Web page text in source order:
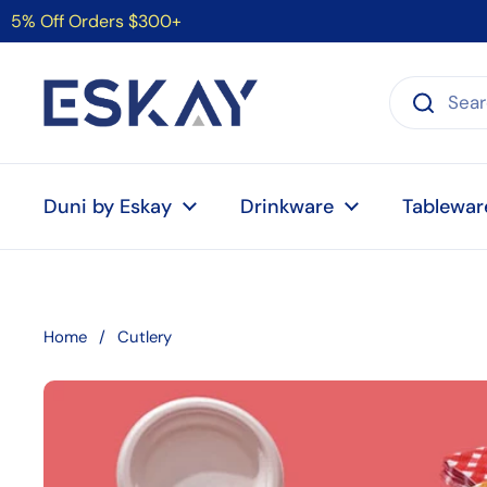
Skip to content
5% Off Orders $300+
Duni by Eskay Drinkware
Home / Cutlery